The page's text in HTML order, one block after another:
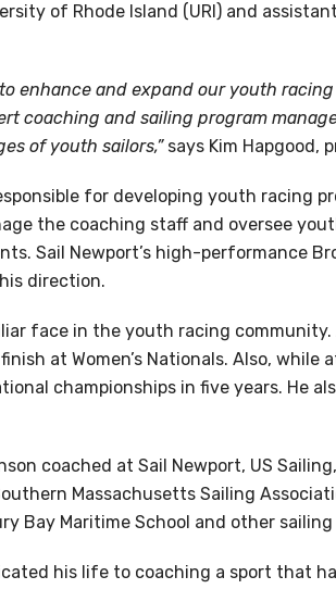
of Rhode Island (URI) and
to enhance and expand our youth
coaching and sailing program
of youth sailors,”says Kim Hapgood,
for developing youth racing
the coaching staff and oversee
Sail Newport’s high-performance
direction.
face in the youth racing
at Women’s Nationals. Also,
championships in five years. He
coached at Sail Newport, US
Massachusetts Sailing
Bay Maritime School and other
his life to coaching a sport that